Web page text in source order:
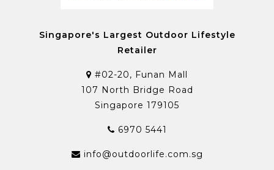
Singapore's Largest Outdoor Lifestyle
Retailer
#02-20, Funan Mall
107 North Bridge Road
Singapore 179105
6970 5441
info@outdoorlife.com.sg